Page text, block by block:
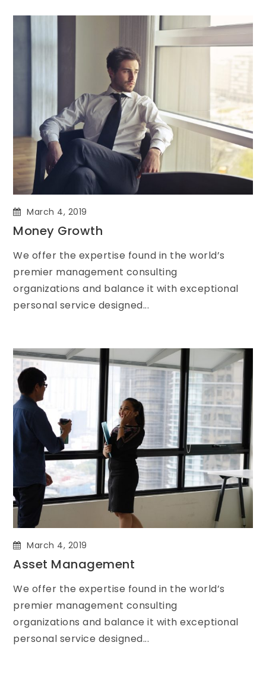
March 4, 2019
Money Growth
We offer the expertise found in the world’s
premier management consulting
organizations and balance it with exceptional
personal service designed...
March 4, 2019
Asset Management
We offer the expertise found in the world’s
premier management consulting
organizations and balance it with exceptional
personal service designed...